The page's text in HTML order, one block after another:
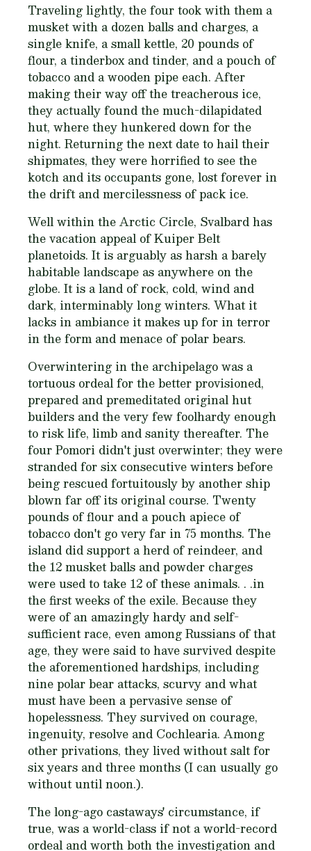
Traveling lightly, the four took with them a
musket with a dozen balls and charges, a
single knife, a small kettle, 20 pounds of
flour, a tinderbox and tinder, and a pouch of
tobacco and a wooden pipe each. After
making their way off the treacherous ice,
they actually found the much-dilapidated
hut, where they hunkered down for the
night. Returning the next date to hail their
shipmates, they were horrified to see the
kotch and its occupants gone, lost forever in
the drift and mercilessness of pack ice.
Well within the Arctic Circle, Svalbard has
the vacation appeal of Kuiper Belt
planetoids. It is arguably as harsh a barely
habitable landscape as anywhere on the
globe. It is a land of rock, cold, wind and
dark, interminably long winters. What it
lacks in ambiance it makes up for in terror
in the form and menace of polar bears.
Overwintering in the archipelago was a
tortuous ordeal for the better provisioned,
prepared and premeditated original hut
builders and the very few foolhardy enough
to risk life, limb and sanity thereafter. The
four Pomori didn't just overwinter; they were
stranded for six consecutive winters before
being rescued fortuitously by another ship
blown far off its original course. Twenty
pounds of flour and a pouch apiece of
tobacco don't go very far in 75 months. The
island did support a herd of reindeer, and
the 12 musket balls and powder charges
were used to take 12 of these animals. . .in
the first weeks of the exile. Because they
were of an amazingly hardy and self-
sufficient race, even among Russians of that
age, they were said to have survived despite
the aforementioned hardships, including
nine polar bear attacks, scurvy and what
must have been a pervasive sense of
hopelessness. They survived on courage,
ingenuity, resolve and Cochlearia. Among
other privations, they lived without salt for
six years and three months (I can usually go
without until noon.).
The long-ago castaways' circumstance, if
true, was a world-class if not a world-record
ordeal and worth both the investigation and